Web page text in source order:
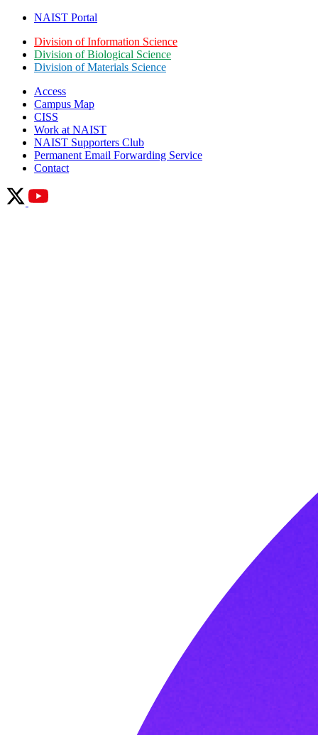
NAIST Portal
Division of Information Science
Division of Biological Science
Division of Materials Science
Access
Campus Map
CISS
Work at NAIST
NAIST Supporters Club
Permanent Email Forwarding Service
Contact